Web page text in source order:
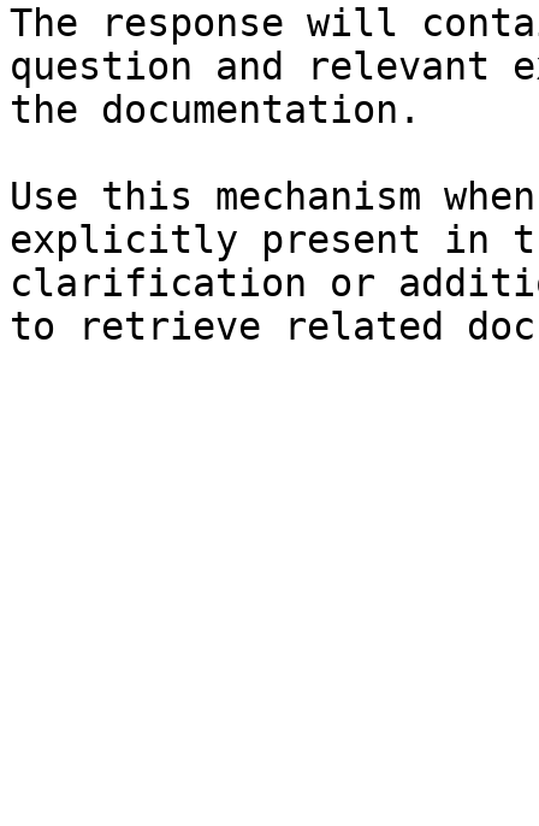
The response will
question and relevant
the documentation.
Use this mechanism
explicitly present in
clarification or